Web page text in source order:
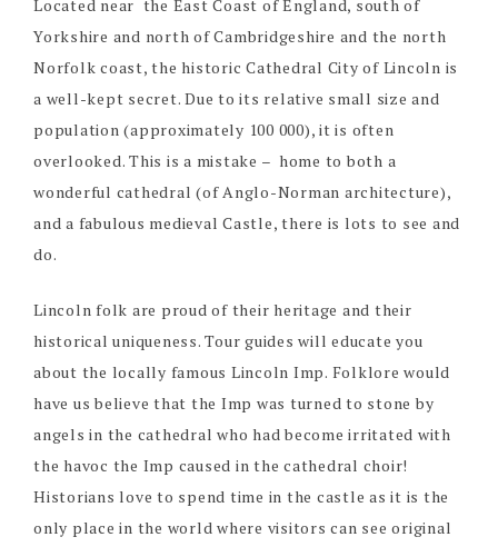
Located near the East Coast of England, south of
Yorkshire and north of Cambridgeshire and the north
Norfolk coast, the historic Cathedral City of Lincoln is
a well-kept secret. Due to its relative small size and
population (approximately 100 000), it is often
overlooked. This is a mistake – home to both a
wonderful cathedral (of Anglo-Norman architecture),
and a fabulous medieval Castle, there is lots to see and
do.
Lincoln folk are proud of their heritage and their
historical uniqueness. Tour guides will educate you
about the locally famous Lincoln Imp. Folklore would
have us believe that the Imp was turned to stone by
angels in the cathedral who had become irritated with
the havoc the Imp caused in the cathedral choir!
Historians love to spend time in the castle as it is the
only place in the world where visitors can see original